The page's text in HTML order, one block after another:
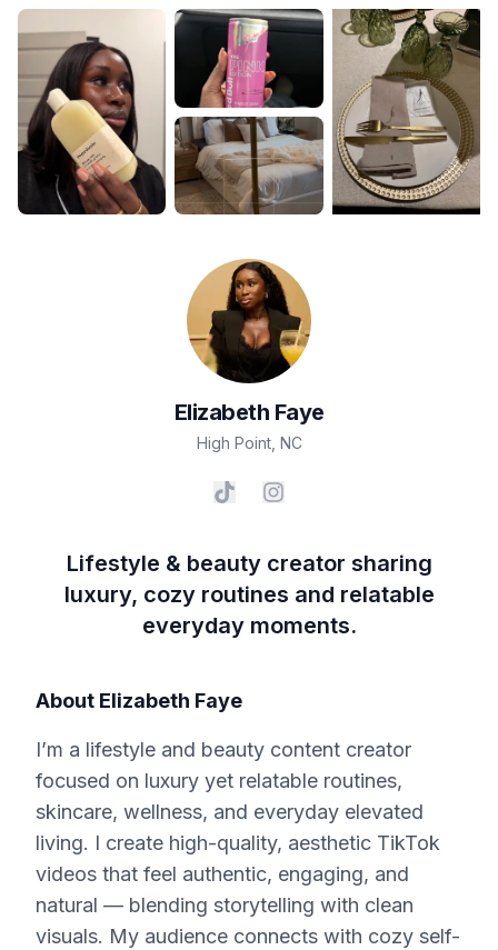
Elizabeth Faye
High Point, NC
Lifestyle & beauty creator sharing
luxury, cozy routines and relatable
everyday moments.
About Elizabeth Faye
I’m a lifestyle and beauty content creator
focused on luxury yet relatable routines,
skincare, wellness, and everyday elevated
living. I create high-quality, aesthetic TikTok
videos that feel authentic, engaging, and
natural — blending storytelling with clean
visuals. My audience connects with cozy self-